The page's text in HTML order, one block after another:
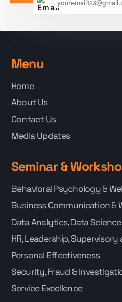
Menu
Home
About Us
Contact Us
Media Updates
Seminar &
Behavioral Psychology &
Business Communication &
Data Analytics, Data Science
HR, Leadership,
Personal Effectiveness
Security, Fraud &
Service Excellence